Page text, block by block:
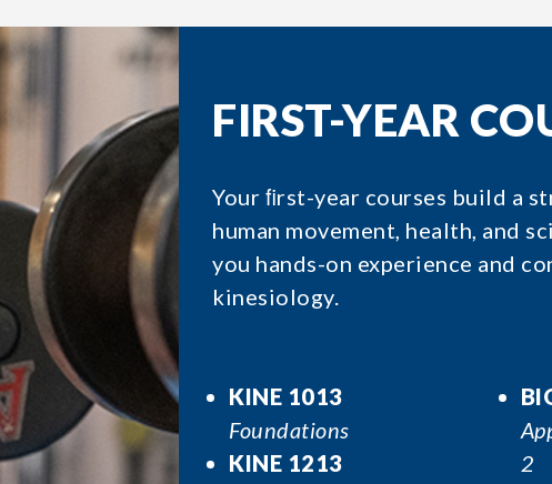
FIRST-YEAR
Your ﬁrst-year courses build a
human movement, health, and
you hands-on experience and
kinesiology.
KINE 1013
Foundations
KINE 1213
2